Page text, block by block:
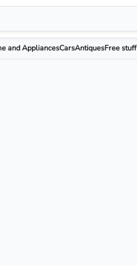
and AppliancesCarsAntiquesFree stuff